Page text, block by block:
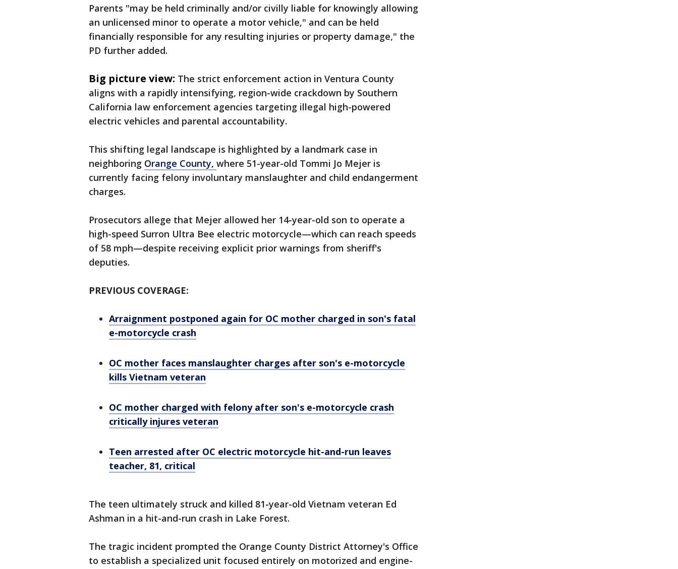
Parents "may be held criminally and/or civilly liable for knowingly allowing
an unlicensed minor to operate a motor vehicle," and can be held
financially responsible for any resulting injuries or property damage," the
PD further added.
Big picture view: The strict enforcement action in Ventura County
aligns with a rapidly intensifying, region-wide crackdown by Southern
California law enforcement agencies targeting illegal high-powered
electric vehicles and parental accountability.
This shifting legal landscape is highlighted by a landmark case in
neighboring Orange County, where 51-year-old Tommi Jo Mejer is
currently facing felony involuntary manslaughter and child endangerment
charges.
Prosecutors allege that Mejer allowed her 14-year-old son to operate a
high-speed Surron Ultra Bee electric motorcycle—which can reach speeds
of 58 mph—despite receiving explicit prior warnings from sheriff's
deputies.
PREVIOUS COVERAGE:
Arraignment postponed again for OC mother charged in son's fatal
e-motorcycle crash
OC mother faces manslaughter charges after son's e-motorcycle
kills Vietnam veteran
OC mother charged with felony after son's e-motorcycle crash
critically injures veteran
Teen arrested after OC electric motorcycle hit-and-run leaves
teacher, 81, critical
The teen ultimately struck and killed 81-year-old Vietnam veteran Ed
Ashman in a hit-and-run crash in Lake Forest.
The tragic incident prompted the Orange County District Attorney's Office
to establish a specialized unit focused entirely on motorized and engine-